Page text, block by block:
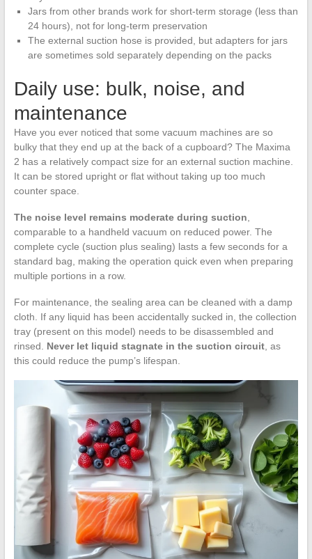
Jars from other brands work for short-term storage (less than
24 hours), not for long-term preservation
The external suction hose is provided, but adapters for jars
are sometimes sold separately depending on the packs
Daily use: bulk, noise, and
maintenance
Have you ever noticed that some vacuum machines are so
bulky that they end up at the back of a cupboard? The Maxima
2 has a relatively compact size for an external suction machine.
It can be stored upright or flat without taking up too much
counter space.
The noise level remains moderate during suction,
comparable to a handheld vacuum on reduced power. The
complete cycle (suction plus sealing) lasts a few seconds for a
standard bag, making the operation quick even when preparing
multiple portions in a row.
For maintenance, the sealing area can be cleaned with a damp
cloth. If any liquid has been accidentally sucked in, the collection
tray (present on this model) needs to be disassembled and
rinsed. Never let liquid stagnate in the suction circuit, as
this could reduce the pump’s lifespan.